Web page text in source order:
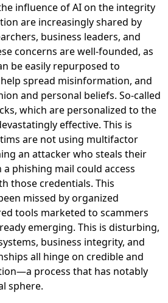
influence of AI on the integrity
are increasingly shared by
business leaders, and
concerns are well-founded, as
be easily repurposed to
spread misinformation, and
and personal beliefs. So-called
which are personalized to the
effective. This is
are not using multifactor
an attacker who steals their
phishing mail could access
those credentials. This
missed by organized
tools marketed to scammers
emerging. This is disturbing,
business integrity, and
all hinge on credible and
process that has notably
sphere.